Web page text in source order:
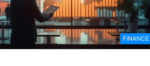
FINANCE